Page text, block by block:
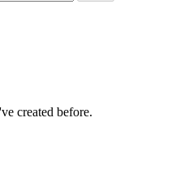
created before.